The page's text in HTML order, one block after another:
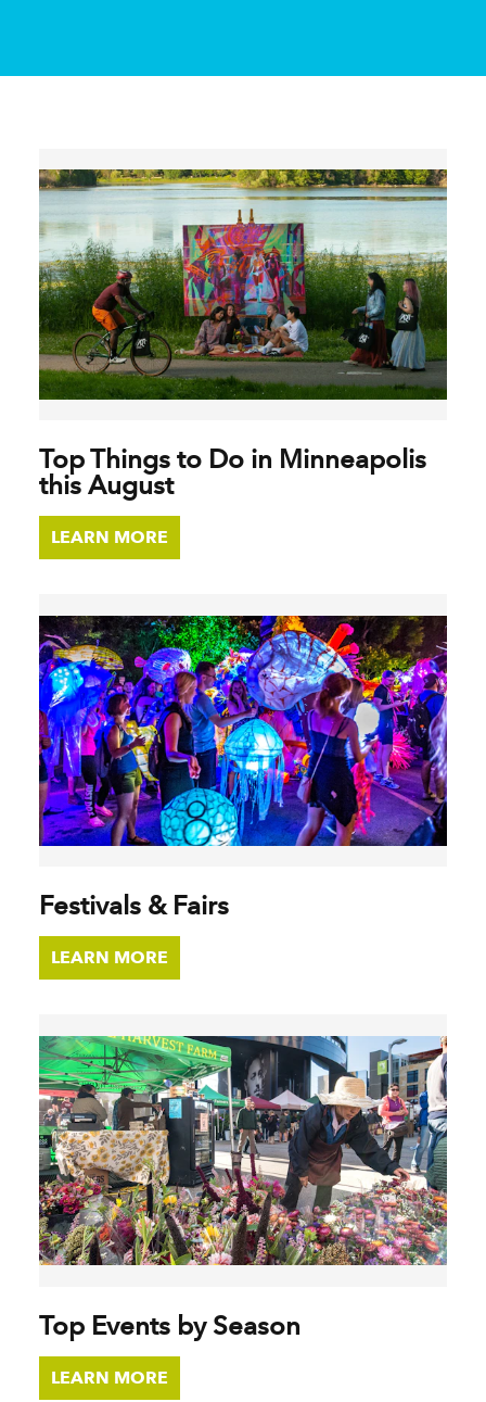
Top Things to Do in Minneapolis
this August
LEARN MORE
Festivals & Fairs
LEARN MORE
Top Events by Season
LEARN MORE